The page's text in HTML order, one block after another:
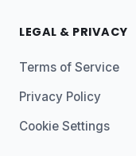
LEGAL & PRIVACY
Terms of Service
Privacy Policy
Cookie Settings